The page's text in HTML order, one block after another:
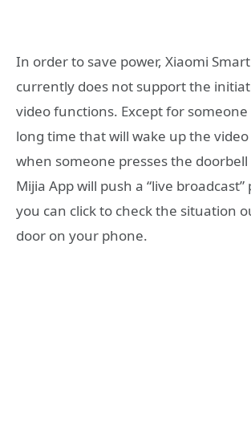
In order to save power, Xiaomi
currently does not support the
video functions. Except for
long time that will wake up the
when someone presses the
Mijia App will push a “live
you can click to check the situation
door on your phone.